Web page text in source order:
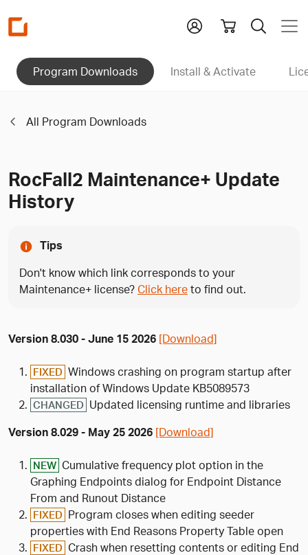
Homepage
Program Downloads Install & Activate
All Program Downloads
RocFall2 Maintenance+ Update
History
Tips
Don't know which link corresponds to your
Maintenance+ license? Click here to find out.
Version 8.030 - June 15 2026 [Download]
FIXED Windows crashing on program startup after
installation of Windows Update KB5089573
CHANGED Updated licensing runtime and libraries
Version 8.029 - May 25 2026 [Download]
NEW Cumulative frequency plot option in the
Graphing Endpoints dialog for Endpoint Distance
From and Runout Distance
FIXED Program closes when editing seeder
properties with End Reasons Property Table open
FIXED Crash when resetting contents or editing End